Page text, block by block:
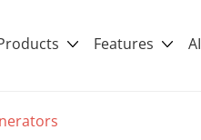
Features